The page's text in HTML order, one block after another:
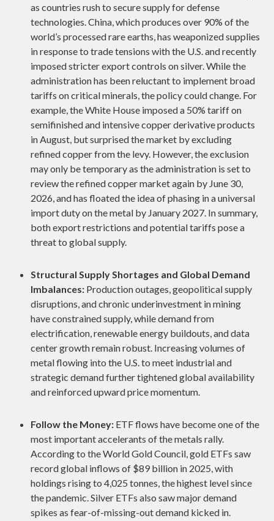
as countries rush to secure supply for defense
technologies. China, which produces over 90% of the
world’s processed rare earths, has weaponized supplies
in response to trade tensions with the U.S. and recently
imposed stricter export controls on silver. While the
administration has been reluctant to implement broad
tariffs on critical minerals, the policy could change. For
example, the White House imposed a 50% tariff on
semifinished and intensive copper derivative products
in August, but surprised the market by excluding
refined copper from the levy. However, the exclusion
may only be temporary as the administration is set to
review the refined copper market again by June 30,
2026, and has floated the idea of phasing in a universal
import duty on the metal by January 2027. In summary,
both export restrictions and potential tariffs pose a
threat to global supply.
Structural Supply Shortages and Global Demand
Imbalances: Production outages, geopolitical supply
disruptions, and chronic underinvestment in mining
have constrained supply, while demand from
electrification, renewable energy buildouts, and data
center growth remain robust. Increasing volumes of
metal flowing into the U.S. to meet industrial and
strategic demand further tightened global availability
and reinforced upward price momentum.
Follow the Money: ETF flows have become one of the
most important accelerants of the metals rally.
According to the World Gold Council, gold ETFs saw
record global inflows of $89 billion in 2025, with
holdings rising to 4,025 tonnes, the highest level since
the pandemic. Silver ETFs also saw major demand
spikes as fear-of-missing-out demand kicked in.